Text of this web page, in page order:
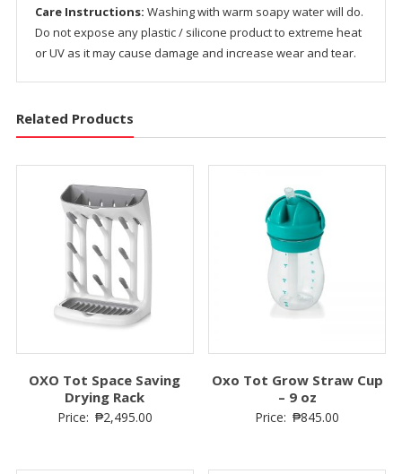
Care Instructions: Washing with warm soapy water will do.
Do not expose any plastic / silicone product to extreme heat
or UV as it may cause damage and increase wear and tear.
Related Products
OXO Tot Space Saving
Drying Rack
Price: ₱2,495.00
Oxo Tot Grow Straw Cup
– 9 oz
Price: ₱845.00